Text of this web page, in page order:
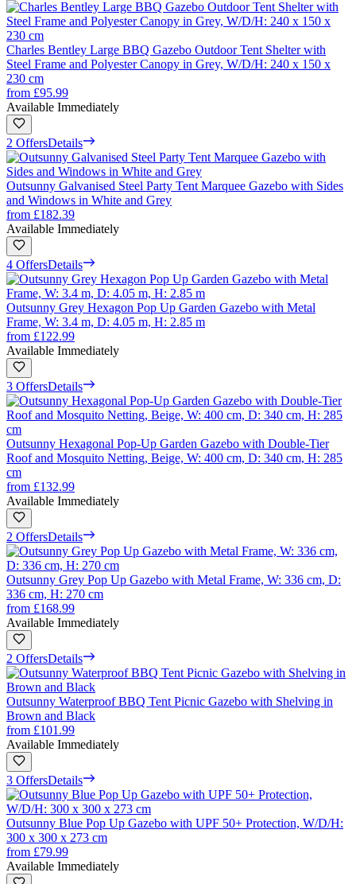
Charles Bentley Large BBQ Gazebo Outdoor Tent Shelter with
Steel Frame and Polyester Canopy in Grey, W/D/H: 240 x 150 x
230 cm
from £95.99
Available Immediately
2 OffersDetails
Outsunny Galvanised Steel Party Tent Marquee Gazebo with Sides
and Windows in White and Grey
from £182.39
Available Immediately
4 OffersDetails
Outsunny Grey Hexagon Pop Up Garden Gazebo with Metal
Frame, W: 3.4 m, D: 4.05 m, H: 2.85 m
from £122.99
Available Immediately
3 OffersDetails
Outsunny Hexagonal Pop-Up Garden Gazebo with Double-Tier
Roof and Mosquito Netting, Beige, W: 400 cm, D: 340 cm, H: 285
cm
from £132.99
Available Immediately
2 OffersDetails
Outsunny Grey Pop Up Gazebo with Metal Frame, W: 336 cm, D:
336 cm, H: 270 cm
from £168.99
Available Immediately
2 OffersDetails
Outsunny Waterproof BBQ Tent Picnic Gazebo with Shelving in
Brown and Black
from £101.99
Available Immediately
3 OffersDetails
Outsunny Blue Pop Up Gazebo with UPF 50+ Protection, W/D/H:
300 x 300 x 273 cm
from £79.99
Available Immediately